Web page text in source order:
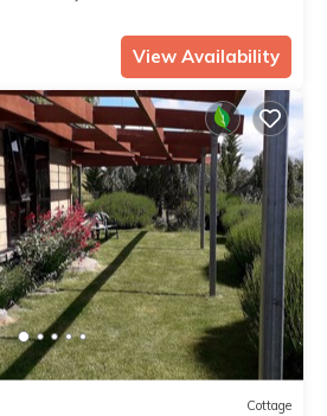
View Availability
Cottage